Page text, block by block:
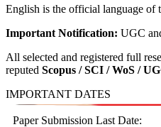
English is the official language of
Important Notification: UGC
All selected and registered full
reputed Scopus /SCI / WoS /
IMPORTANT DATES
Paper Submission Last Date: